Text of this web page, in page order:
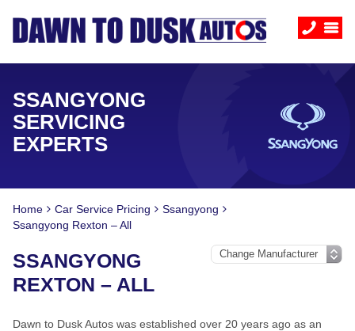
SSANGYONG
SERVICING
EXPERTS
Home Car Service Pricing
Ssangyong
Ssangyong Rexton – All
SSANGYONG
REXTON – ALL
Dawn to Dusk Autos was established over 20 years ago as an